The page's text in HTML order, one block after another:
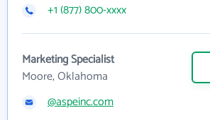
+1 (877) 800-xxxx
Marketing Specialist
Moore, Oklahoma
@aspeinc.com